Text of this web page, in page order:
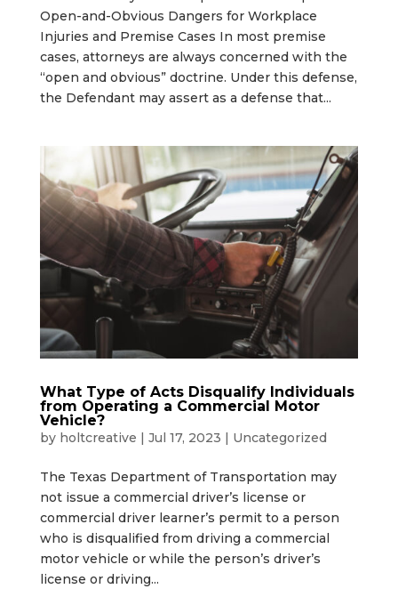
Open-and-Obvious Dangers for Workplace
Injuries and Premise Cases In most premise
cases, attorneys are always concerned with the
“open and obvious” doctrine. Under this defense,
the Defendant may assert as a defense that...
What Type of Acts Disqualify Individuals
from Operating a Commercial Motor
Vehicle?
by holtcreative | Jul 17, 2023 | Uncategorized
The Texas Department of Transportation may
not issue a commercial driver’s license or
commercial driver learner’s permit to a person
who is disqualified from driving a commercial
motor vehicle or while the person’s driver’s
license or driving...